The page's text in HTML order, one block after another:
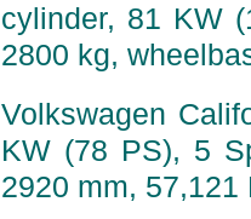
cylinder, 81 KW
2800 kg,
Volkswagen
KW (78 PS), 5
2920 mm, 57,121